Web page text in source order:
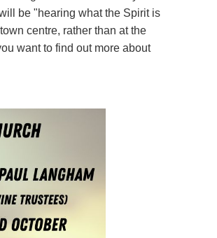
be "hearing what the Spirit is
centre, rather than at the
want to find out more about